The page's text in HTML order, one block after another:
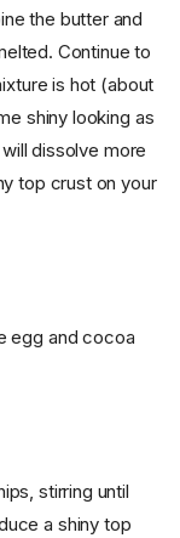
the butter and
Continue to
is hot (about
shiny looking as
dissolve more
top crust on your
egg and cocoa
stirring until
a shiny top